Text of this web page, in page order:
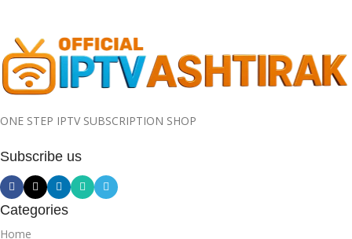
ONE STEP IPTV SUBSCRIPTION SHOP
Subscribe us
Categories
Home